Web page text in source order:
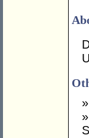
»
»